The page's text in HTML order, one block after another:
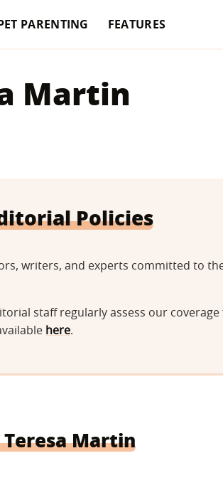
PARENTING FEATURES
Martin
Policies
writers, and experts committed to
staff regularly assess our
here.
Martin